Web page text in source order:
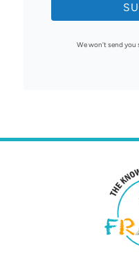
We won't send you